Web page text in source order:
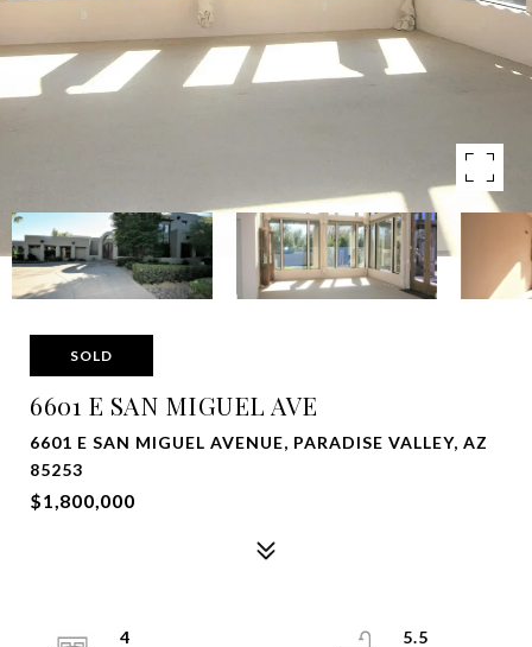
SOLD
6601 E SAN MIGUEL AVE
6601 E SAN MIGUEL AVENUE, PARADISE VALLEY, AZ
85253
$1,800,000
4
5.5